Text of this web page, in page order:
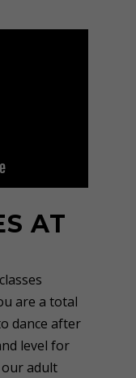
AT
are a total
dance after
level for
adult